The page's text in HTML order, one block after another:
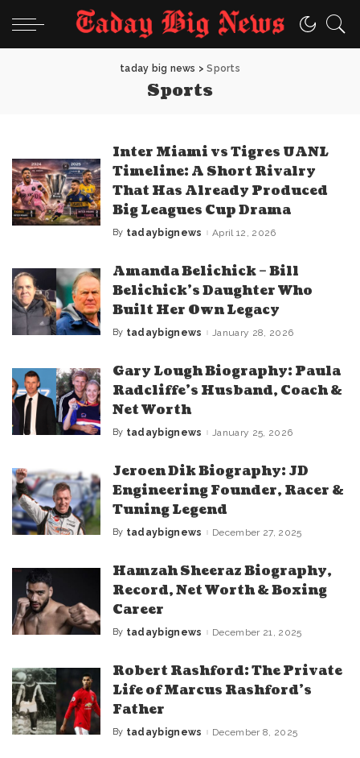
taday big news >Sports
Sports
Inter Miami vs Tigres UANL
Timeline: A Short Rivalry
That Has Already Produced
Big Leagues Cup Drama
Posted
By tadaybignews April 12, 2026
Amanda Belichick – Bill
Belichick’s Daughter Who
Built Her Own Legacy
Posted
By tadaybignews January 28, 2026
Gary Lough Biography: Paula
Radcliffe’s Husband, Coach &
Net Worth
Posted
By tadaybignews January 25, 2026
Jeroen Dik Biography: JD
Engineering Founder, Racer &
Tuning Legend
Posted
By tadaybignews December 27, 2025
Hamzah Sheeraz Biography,
Record, Net Worth & Boxing
Career
Posted
By tadaybignews December 21, 2025
Robert Rashford: The Private
Life of Marcus Rashford’s
Father
Posted
By tadaybignews December 8, 2025